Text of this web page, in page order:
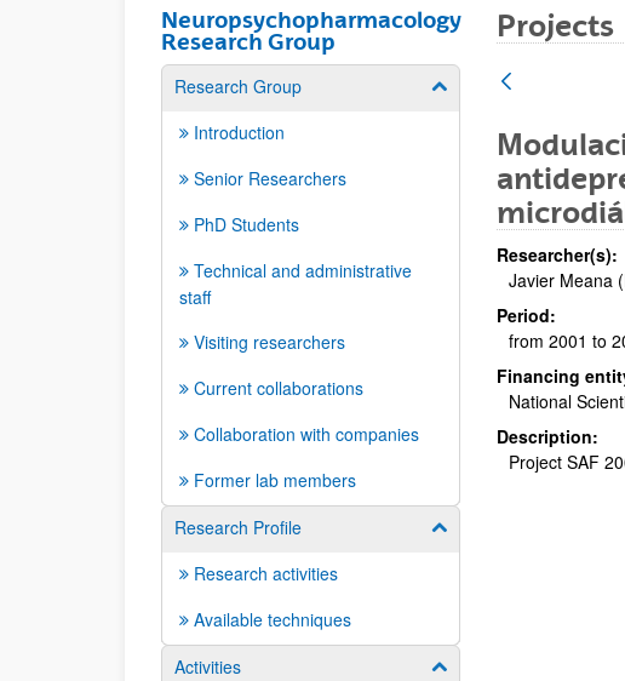
Neuropsychopharmacology
Research Group
Research Group Show/hide subpages
Introduction
Senior Researchers
PhD Students
Technical and administrative
staff
Visiting researchers
Current collaborations
Collaboration with companies
Former lab members
Research Profile
Show/hide subpages
Research activities
Available techniques
Activities
Show/hide subpages
Projects
Researcher(s):
Javier Meana
Period:
from 2001 to
Financing
National
Description:
Project SAF